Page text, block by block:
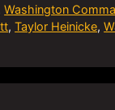
Washington
,Taylor Heinicke,